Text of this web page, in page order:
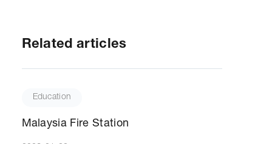
Related articles
Education
Malaysia Fire Station